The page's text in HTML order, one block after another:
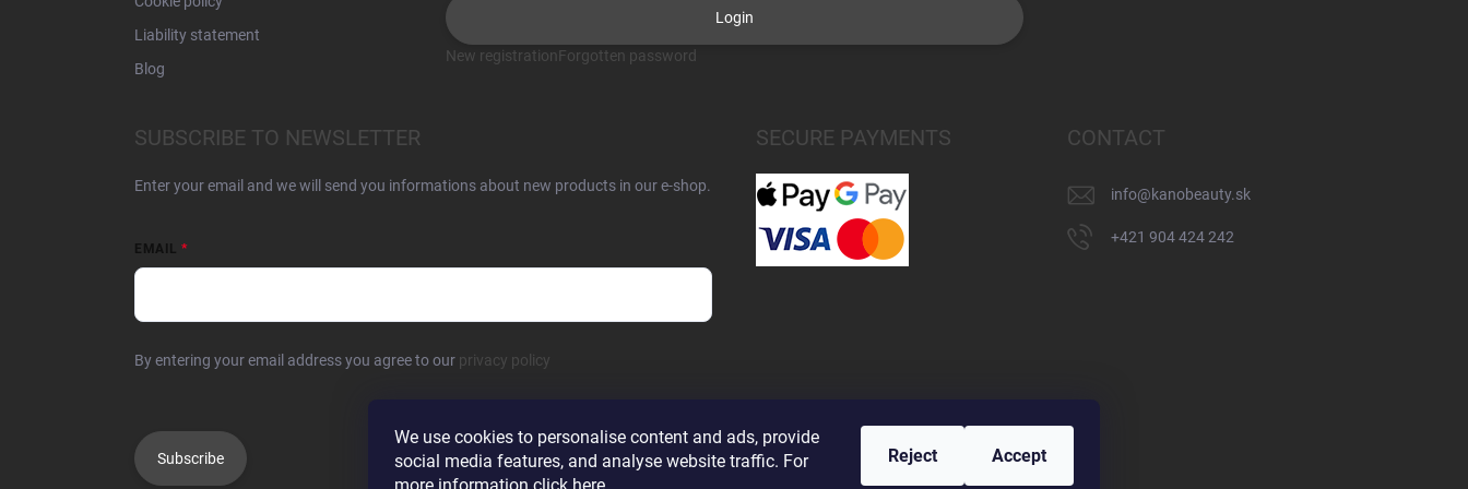
We use cookies to personalise content and ads, provide
social media features, and analyse website traffic. For
Reject Accept
Liability statement
Blog
Login
New registrationForgotten password
SUBSCRIBE TO NEWSLETTER
Enter your email and we will send you informations about new products in our e-shop.
EMAIL
By entering your email address you agree to our privacy policy
Subscribe
SECURE PAYMENTS CONTACT
info@kanobeauty.sk
+421 904 424 242